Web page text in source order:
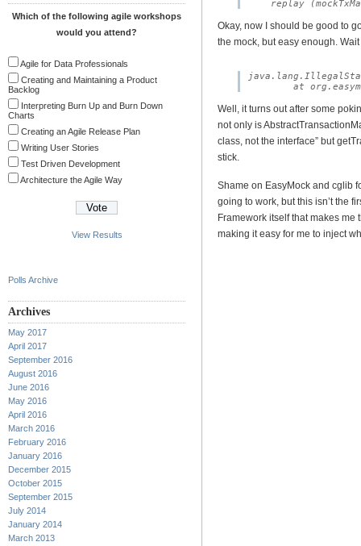
Which of the following agile workshops
would you attend?
Agile for Data Professionals
Creating and Maintaining a Product
Backlog
Interpreting Burn Up and Burn Down
Charts
Creating an Agile Release Plan
Writing User Stories
Test Driven Development
Architecture the Agile Way
View Results
Polls Archive
Archives
May 2017
April 2017
September 2016
August 2016
June 2016
May 2016
April 2016
March 2016
February 2016
January 2016
December 2015
October 2015
September 2015
July 2014
January 2014
March 2013
Okay, now I should be good to
the mock, but easy enough.
Well, it turns out after some
not only is
class, not the interface” but
stick.
Shame on EasyMock and cglib
going to work, but this isn’t the
Framework itself that makes me
making it easy for me to inject